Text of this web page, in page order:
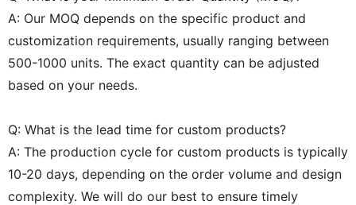
A: Our MOQ depends on the specific product and
customization requirements, usually ranging between
500-1000 units. The exact quantity can be adjusted
based on your needs.
Q: What is the lead time for custom products?
A: The production cycle for custom products is typically
10-20 days, depending on the order volume and design
complexity. We will do our best to ensure timely